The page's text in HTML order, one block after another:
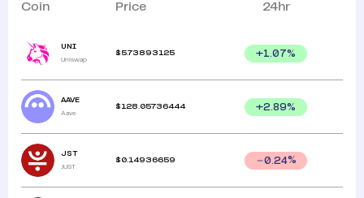
Coin Price 24hr
UNI
Uniswap
$ 5.73893125 +1.07%
AAVE
Aave
$ 128.05736444 +2.89%
JST
JUST
$ 0.14936659 0.24%